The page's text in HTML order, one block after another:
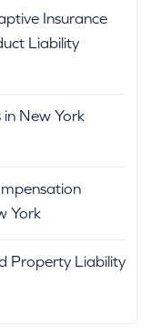
Insurance
Liability
in New York
York
Property Liability